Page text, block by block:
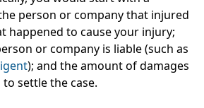
person or company that injured
happened to cause your injury;
or company is liable (such as
); and the amount of damages
settle the case.